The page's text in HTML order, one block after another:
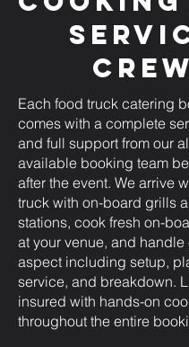
Crew
Each food truck catering
comes with a complete
and full support from our
available booking team
after the event. We arrive
truck with on-board grills
stations, cook fresh on-
at your venue, and handle
aspect including setup,
service, and breakdown.
insured with hands-on
throughout the entire